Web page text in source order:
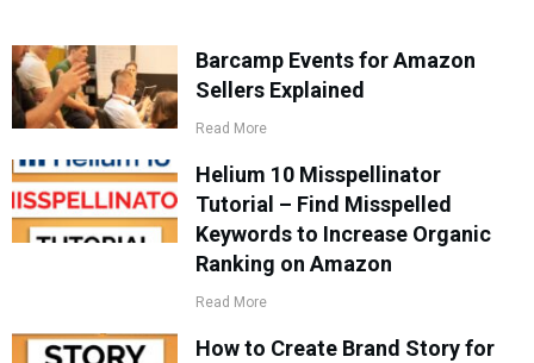
Barcamp Events for Amazon
Sellers Explained
Read More
Helium 10 Misspellinator
Tutorial – Find Misspelled
Keywords to Increase Organic
Ranking on Amazon
Read More
How to Create Brand Story for